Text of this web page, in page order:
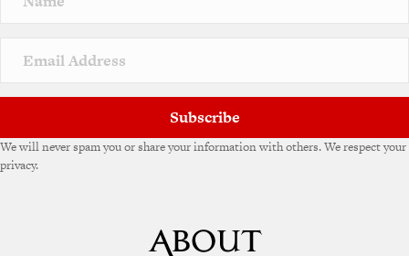
Subscribe
We will never spam you or share your information with others. We respect your
privacy.